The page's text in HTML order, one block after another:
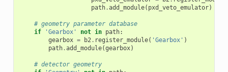
path.add_module( pxd_veto_emulator)
# geometry parameter database
if
'Gearbox' not in path:
gearbox = b2. register_module( 'Gearbox' )
path.add_module(gearbox)
# detector geometry